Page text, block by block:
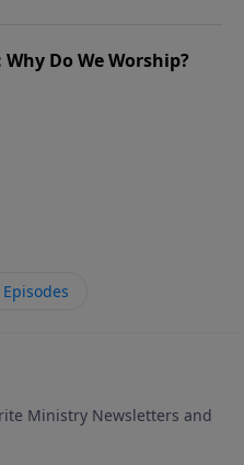
Do We Worship?